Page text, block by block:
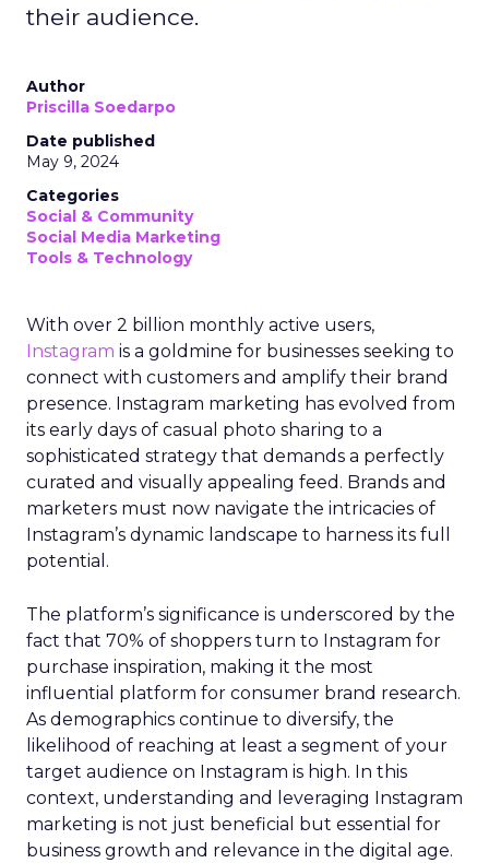
their audience.
Author
Priscilla Soedarpo
Date published
May 9, 2024
Categories
Social & Community
Social Media Marketing
Tools & Technology
With over 2 billion monthly active users,
Instagram is a goldmine for businesses seeking to
connect with customers and amplify their brand
presence. Instagram marketing has evolved from
its early days of casual photo sharing to a
sophisticated strategy that demands a perfectly
curated and visually appealing feed. Brands and
marketers must now navigate the intricacies of
Instagram’s dynamic landscape to harness its full
potential.
The platform’s significance is underscored by the
fact that 70% of shoppers turn to Instagram for
purchase inspiration, making it the most
influential platform for consumer brand research.
As demographics continue to diversify, the
likelihood of reaching at least a segment of your
target audience on Instagram is high. In this
context, understanding and leveraging Instagram
marketing is not just beneficial but essential for
business growth and relevance in the digital age.